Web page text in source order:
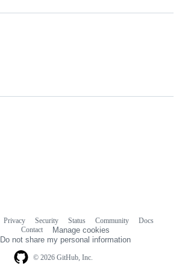
© 2026 GitHub, Inc.
Privacy Security Status Community
Docs
Contact
Manage cookies
Do not share my personal information